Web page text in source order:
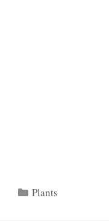
Categories
Plants